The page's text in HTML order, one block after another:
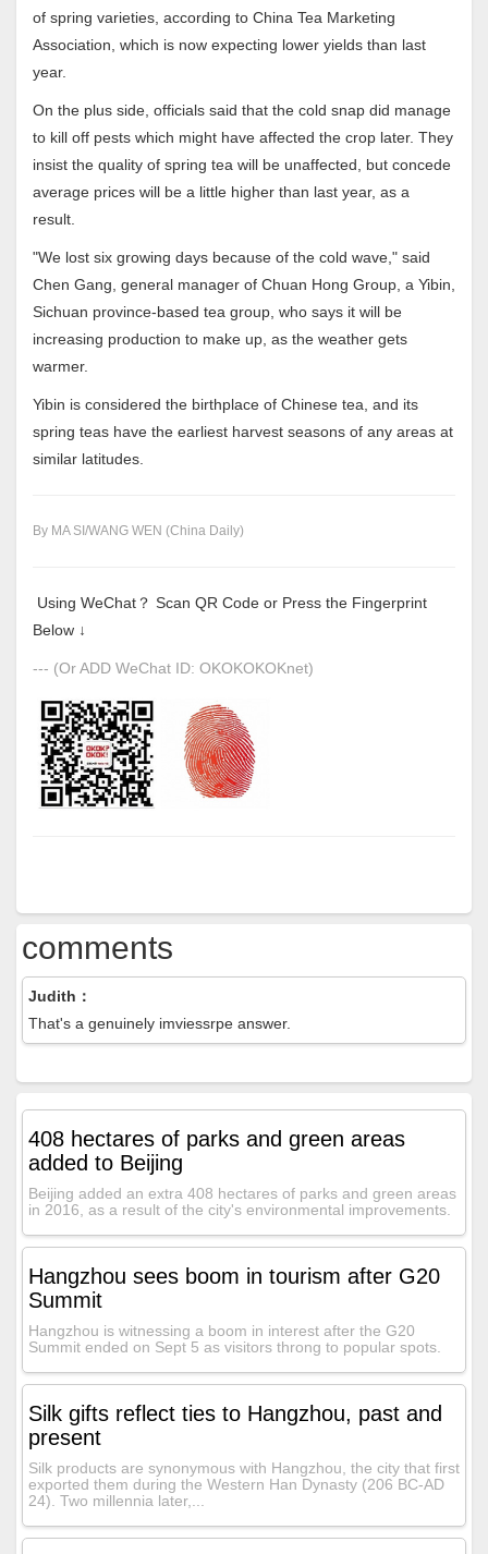
of spring varieties, according to China Tea Marketing
Association, which is now expecting lower yields than last
year.
On the plus side, officials said that the cold snap did manage
to kill off pests which might have affected the crop later. They
insist the quality of spring tea will be unaffected, but concede
average prices will be a little higher than last year, as a
result.
"We lost six growing days because of the cold wave," said
Chen Gang, general manager of Chuan Hong Group, a Yibin,
Sichuan province-based tea group, who says it will be
increasing production to make up, as the weather gets
warmer.
Yibin is considered the birthplace of Chinese tea, and its
spring teas have the earliest harvest seasons of any areas at
similar latitudes.
By MA SI/WANG WEN (China Daily)
Using WeChat？ Scan QR Code or Press the Fingerprint
Below ↓
--- (Or ADD WeChat ID: OKOKOKOKnet)
comments
Judith：
That's a genuinely imviessrpe answer.
408 hectares of parks and green areas
added to Beijing
Beijing added an extra 408 hectares of parks and green areas
in 2016, as a result of the city's environmental improvements.
Hangzhou sees boom in tourism after G20
Summit
Hangzhou is witnessing a boom in interest after the G20
Summit ended on Sept 5 as visitors throng to popular spots.
Silk gifts reflect ties to Hangzhou, past and
present
Silk products are synonymous with Hangzhou, the city that first
exported them during the Western Han Dynasty (206 BC-AD
24). Two millennia later,...